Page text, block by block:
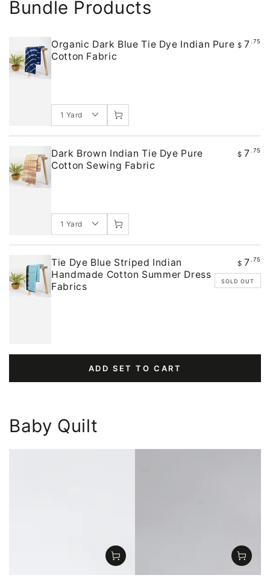
Bundle Products
Organic Dark Blue Tie Dye Indian Pure
Cotton Fabric
$ 7.75
Dark Brown Indian Tie Dye Pure
Cotton Sewing Fabric
$ 7.75
Tie Dye Blue Striped Indian
Handmade Cotton Summer Dress
Fabrics
$ 7.75
SOLD OUT
ADD SET TO CART
Baby Quilt